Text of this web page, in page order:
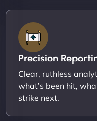
Precision
Clear, ruthless
what’s been hit,
strike next.